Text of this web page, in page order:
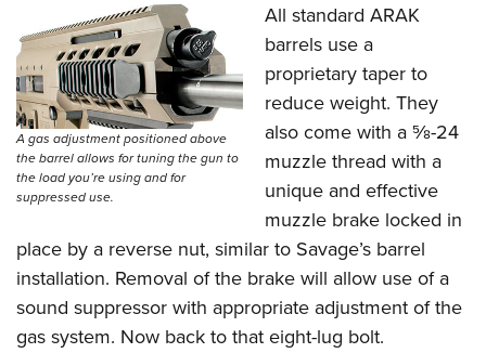
A gas adjustment positioned above
the barrel allows for tuning the gun to
the load you’re using and for
suppressed use.
All standard ARAK
barrels use a
proprietary taper to
reduce weight. They
also come with a 5⁄8-24
muzzle thread with a
unique and effective
muzzle brake locked in
place by a reverse nut, similar to Savage’s barrel
installation. Removal of the brake will allow use of a
sound suppressor with appropriate adjustment of the
gas system. Now back to that eight-lug bolt.